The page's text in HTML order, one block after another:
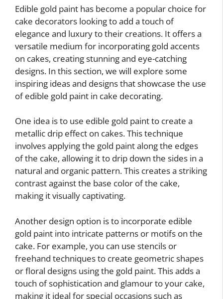
Edible gold paint has become a popular choice for
cake decorators looking to add a touch of
elegance and luxury to their creations. It offers a
versatile medium for incorporating gold accents
on cakes, creating stunning and eye-catching
designs. In this section, we will explore some
inspiring ideas and designs that showcase the use
of edible gold paint in cake decorating.
One idea is to use edible gold paint to create a
metallic drip effect on cakes. This technique
involves applying the gold paint along the edges
of the cake, allowing it to drip down the sides in a
natural and organic pattern. This creates a striking
contrast against the base color of the cake,
making it visually captivating.
Another design option is to incorporate edible
gold paint into intricate patterns or motifs on the
cake. For example, you can use stencils or
freehand techniques to create geometric shapes
or floral designs using the gold paint. This adds a
touch of sophistication and glamour to your cake,
making it ideal for special occasions such as